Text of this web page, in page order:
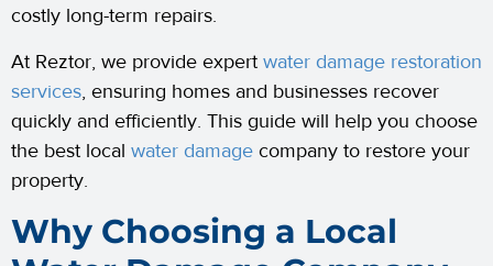
costly long-term repairs.
At Reztor, we provide expert water damage restoration
services, ensuring homes and businesses recover
quickly and efficiently. This guide will help you choose
the best local water damage company to restore your
property.
Why Choosing a Local